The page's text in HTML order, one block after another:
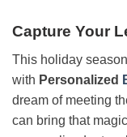
Capture Your
This holiday
with Personalized
dream of meeting
can bring that